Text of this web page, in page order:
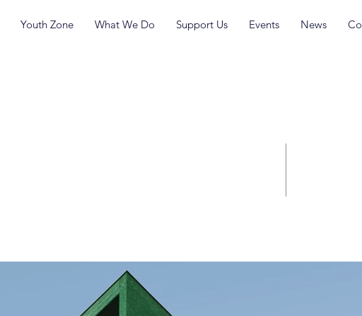
Youth Zone What We Do Support Us Events News